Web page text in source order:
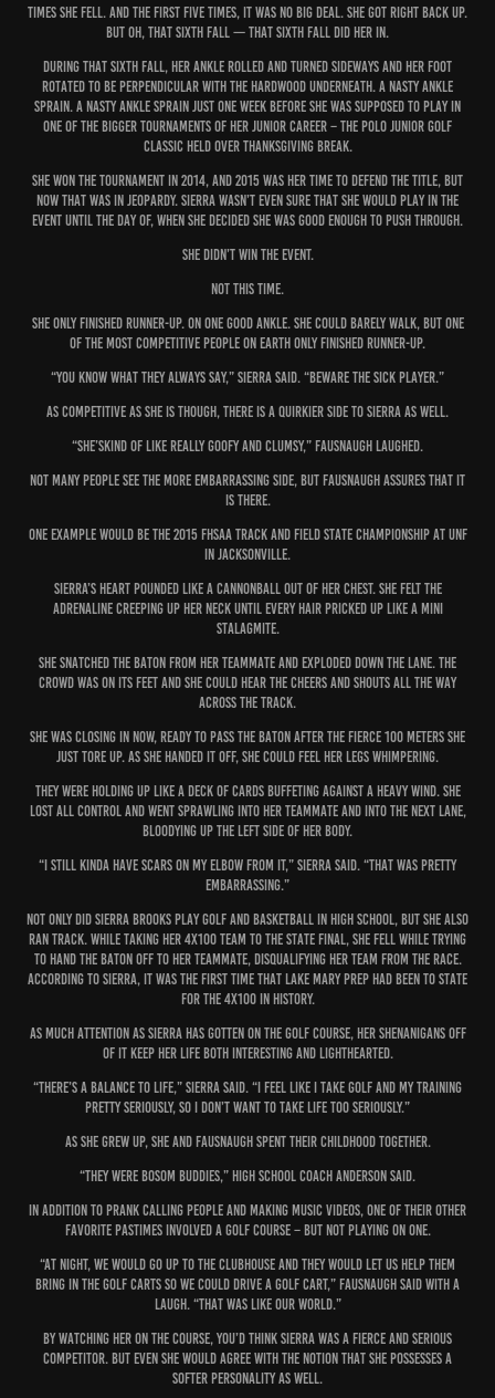
times she fell. And the first five times, it was no big deal. She got right back up.
But oh, that sixth fall — that sixth fall did her in.
During that sixth fall, her ankle rolled and turned sideways and her foot
rotated to be perpendicular with the hardwood underneath. A nasty ankle
sprain. A nasty ankle sprain just one week before she was supposed to play in
one of the bigger tournaments of her junior career – the Polo Junior Golf
Classic held over Thanksgiving break.
She won the tournament in 2014, and 2015 was her time to defend the title, but
now that was in jeopardy. Sierra wasn’t even sure that she would play in the
event until the day of, when she decided she was good enough to push through.
She didn’t win the event.
Not this time.
She only finished runner-up. On one good ankle. She could barely walk, but one
of the most competitive people on Earth only finished runner-up.
“You know what they always say,” Sierra said. “Beware the sick player.”
As competitive as she is though, there is a quirkier side to Sierra as well.
“She’skind of like really goofy and clumsy,” Fausnaugh laughed.
Not many people see the more embarrassing side, but Fausnaugh assures that it
is there.
One example would be the 2015 FHSAA track and field state championship at UNF
in Jacksonville.
Sierra’s heart pounded like a cannonball out of her chest. She felt the
adrenaline creeping up her neck until every hair pricked up like a mini
stalagmite.
She snatched the baton from her teammate and exploded down the lane. The
crowd was on its feet and she could hear the cheers and shouts all the way
across the track.
She was closing in now, ready to pass the baton after the fierce 100 meters she
just tore up. As she handed it off, she could feel her legs whimpering.
They were holding up like a deck of cards buffeting against a heavy wind. She
lost all control and went sprawling into her teammate and into the next lane,
bloodying up the left side of her body.
“I still kinda have scars on my elbow from it,” Sierra said. “That was pretty
embarrassing.”
Not only did Sierra Brooks play golf and basketball in high school, but she also
ran track. While taking her 4x100 team to the state final, she fell while trying
to hand the baton off to her teammate, disqualifying her team from the race.
According to Sierra, it was the first time that Lake Mary Prep had been to state
for the 4x100 in history.
As much attention as Sierra has gotten on the golf course, her shenanigans off
of it keep her life both interesting and lighthearted.
“There’s a balance to life,” Sierra said. “I feel like I take golf and my training
pretty seriously, so I don’t want to take life too seriously.”
As she grew up, she and Fausnaugh spent their childhood together.
“They were bosom buddies,” high school coach Anderson said.
In addition to prank calling people and making music videos, one of their other
favorite pastimes involved a golf course – but not playing on one.
“At night, we would go up to the clubhouse and they would let us help them
bring in the golf carts so we could drive a golf cart,” Fausnaugh said with a
laugh. “That was like our world.”
By watching her on the course, you’d think Sierra was a fierce and serious
competitor. But even she would agree with the notion that she possesses a
softer personality as well.